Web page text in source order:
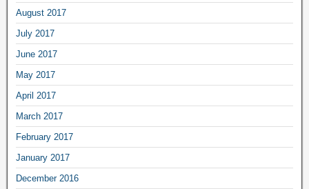
August 2017
July 2017
June 2017
May 2017
April 2017
March 2017
February 2017
January 2017
December 2016